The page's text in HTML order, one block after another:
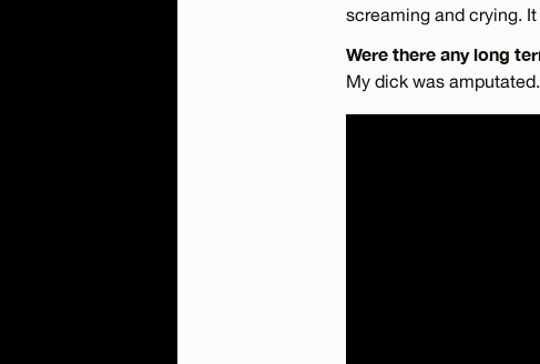
screaming and crying. It
Were there any long
My dick was